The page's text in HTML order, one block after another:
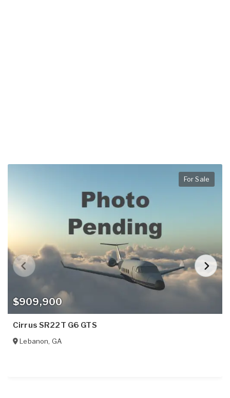
$909,900
For Sale
Cirrus SR22T G6 GTS
Lebanon, GA